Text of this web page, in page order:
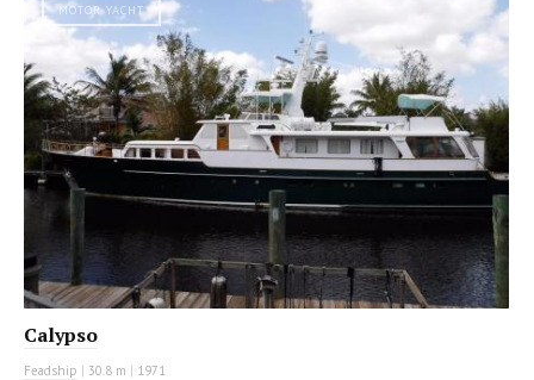
MOTOR YACHT
Calypso
Feadship | 30.8 m | 1971